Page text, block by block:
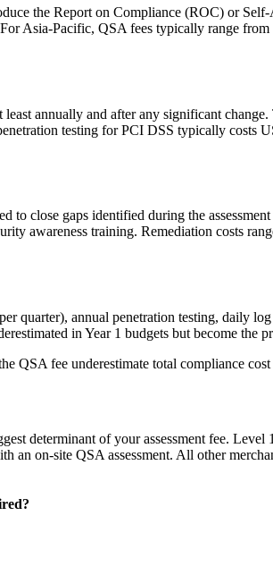
the Report on Compliance (ROC) or
Asia-Pacific, QSA fees typically range
annually and after any significant
testing for PCI DSS typically costs
to close gaps identified during the
awareness training. Remediation costs
quarter), annual penetration testing, daily
in Year 1 budgets but become the
QSA fee underestimate total compliance
determinant of your assessment fee. Level
on-site QSA assessment. All other